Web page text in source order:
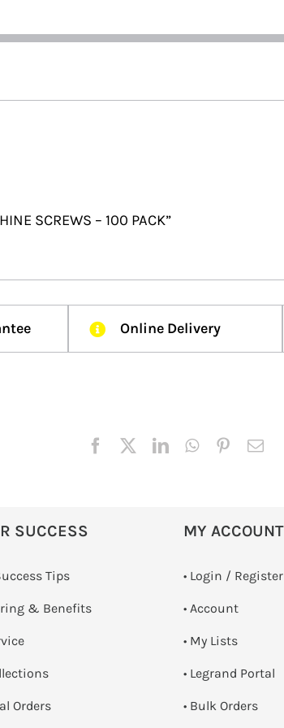
SCREWS – 100 PACK”
Online Delivery
SUCCESS
Tips
& Benefits
Orders
MY ACCOUNT
• Login / Register
• Account
• My Lists
• Legrand Portal
• Bulk Orders